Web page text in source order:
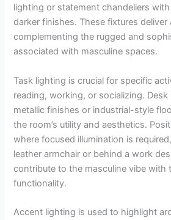
lighting or statement chandeliers
darker finishes. These fixtures deliver
complementing the rugged and
associated with masculine spaces.
Task lighting is crucial for specific
reading, working, or socializing.
metallic finishes or industrial-style
the room’s utility and aesthetics.
where focused illumination is
leather armchair or behind a work
contribute to the masculine vibe with
functionality.
Accent lighting is used to highlight